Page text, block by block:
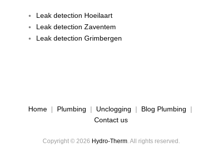
Leak detection Hoeilaart
Leak detection Zaventem
Leak detection Grimbergen
Home| Plumbing | Unclogging | Blog Plumbing |
Contact us
Copyright © 2026 Hydro-Therm. All rights reserved.